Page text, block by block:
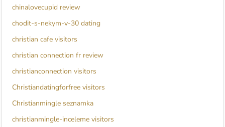
chinalovecupid review
chodit-s-nekym-v-30 dating
christian cafe visitors
christian connection fr review
christianconnection visitors
Christiandatingforfree visitors
Christianmingle seznamka
christianmingle-inceleme visitors